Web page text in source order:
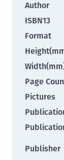
Author
ISBN13
Format
Page
Pictures
Publisher